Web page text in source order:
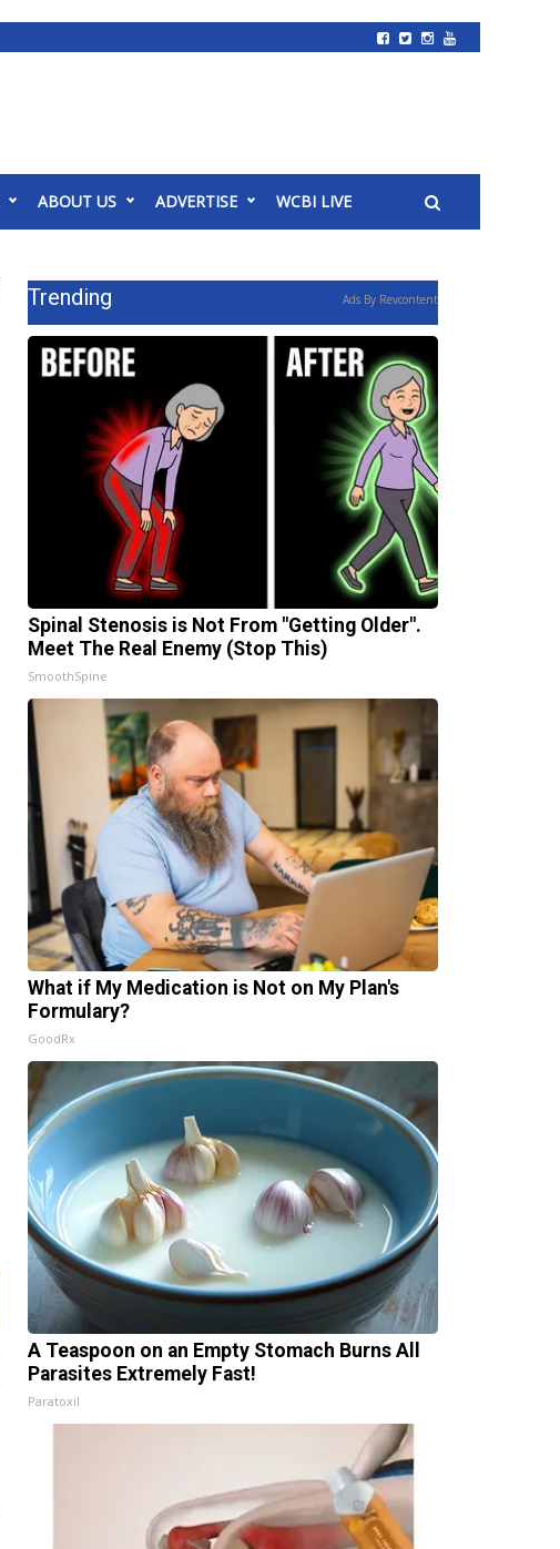
ABOUT US ADVERTISE WCBI LIVE
Trending Ads By Revcontent
Spinal Stenosis is Not From "Getting Older".
Meet The Real Enemy (Stop This)
SmoothSpine
What if My Medication is Not on My Plan's
Formulary?
GoodRx
A Teaspoon on an Empty Stomach Burns All
Parasites Extremely Fast!
Paratoxil